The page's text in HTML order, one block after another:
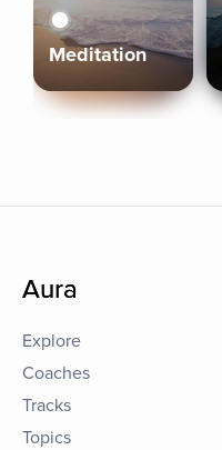
Meditation
Aura
Explore
Coaches
Tracks
Topics